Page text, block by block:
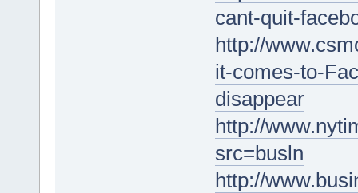
cant-quit-
http://
it-comes-to-
disappear
http://
src=busln
http://